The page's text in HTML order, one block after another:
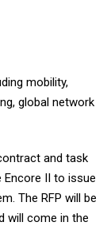
mobility,
global network
and task
Encore II to issue
The RFP will be
will come in the